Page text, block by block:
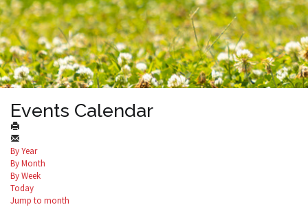
Events Calendar
By Year
By Month
By Week
Today
Jump to month